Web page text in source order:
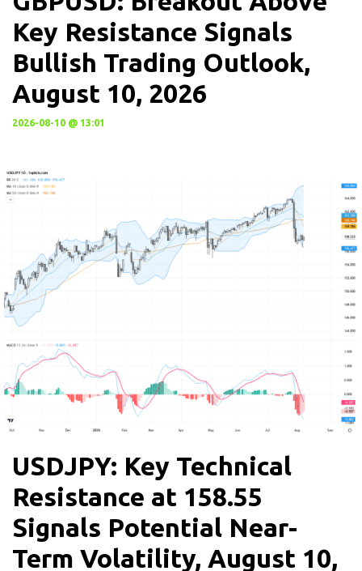
Key Resistance Signals
Bullish Trading Outlook,
August 10, 2026
2026-08-10 @ 13:01
USDJPY: Key Technical
Resistance at 158.55
Signals Potential Near-
Term Volatility, August 10,